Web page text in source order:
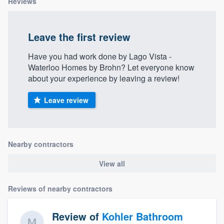
Leave the first review
Have you had work done by Lago Vista -
Waterloo Homes by Brohn? Let everyone know
about your experience by leaving a review!
Leave review
Nearby contractors
View all
Reviews of nearby contractors
Review of Kohler Bathroom